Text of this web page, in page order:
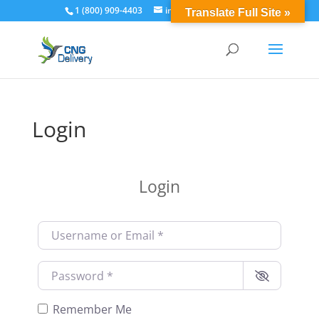
1 (800) 909-4403 info@cngdelivery.com
Login
Login
Username or Email
Password
Remember Me
Translate Full Site »